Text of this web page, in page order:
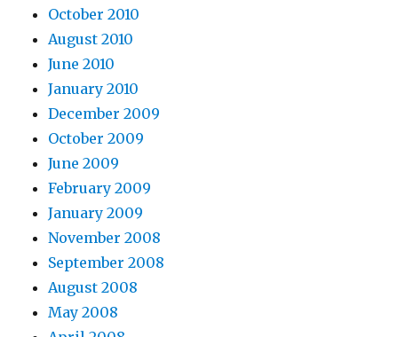
October 2010
August 2010
June 2010
January 2010
December 2009
October 2009
June 2009
February 2009
January 2009
November 2008
September 2008
August 2008
May 2008